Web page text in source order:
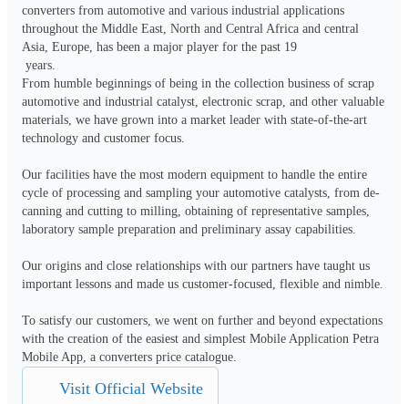
converters from automotive and various industrial applications
throughout the Middle East, North and Central Africa and central
Asia, Europe, has been a major player for the past 19
From humble beginnings of being in the collection business of scrap
automotive and industrial catalyst, electronic scrap, and other valuable
materials, we have grown into a market leader with state-of-the-art
technology and customer focus.
Our facilities have the most modern equipment to handle the entire
cycle of processing and sampling your automotive catalysts, from de-
canning and cutting to milling, obtaining of representative samples,
laboratory sample preparation and preliminary assay capabilities.
Our origins and close relationships with our partners have taught us
important lessons and made us customer-focused, flexible and nimble.
To satisfy our customers, we went on further and beyond expectations
with the creation of the easiest and simplest Mobile Application Petra
Mobile App, a converters price catalogue.
Visit Official Website